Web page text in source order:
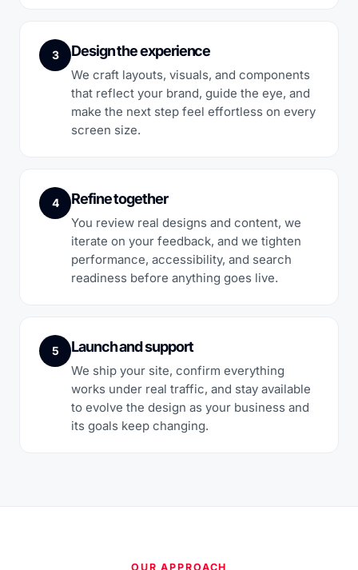
3 Design the experience
We craft layouts, visuals, and components
that reflect your brand, guide the eye, and
make the next step feel effortless on every
screen size.
4 Refine together
You review real designs and content, we
iterate on your feedback, and we tighten
performance, accessibility, and search
readiness before anything goes live.
5 Launch and support
We ship your site, confirm everything
works under real traffic, and stay available
to evolve the design as your business and
its goals keep changing.
OUR APPROACH